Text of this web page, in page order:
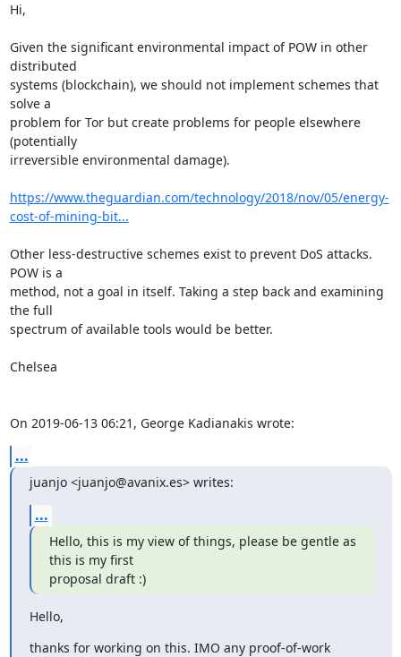
Hi,
Given the significant environmental impact of POW in other
distributed
systems (blockchain), we should not implement schemes that
solve a
problem for Tor but create problems for people elsewhere
(potentially
irreversible environmental damage).
https://www.theguardian.com/technology/2018/nov/05/energy-
cost-of-mining-bit...
Other less-destructive schemes exist to prevent DoS attacks.
POW is a
method, not a goal in itself. Taking a step back and examining
the full
spectrum of available tools would be better.
Chelsea
On 2019-06-13 06:21, George Kadianakis wrote:
...
juanjo <juanjo@avanix.es> writes:
...
Hello, this is my view of things, please be gentle as
this is my first
proposal draft :)
Hello,
thanks for working on this. IMO any proof-of-work